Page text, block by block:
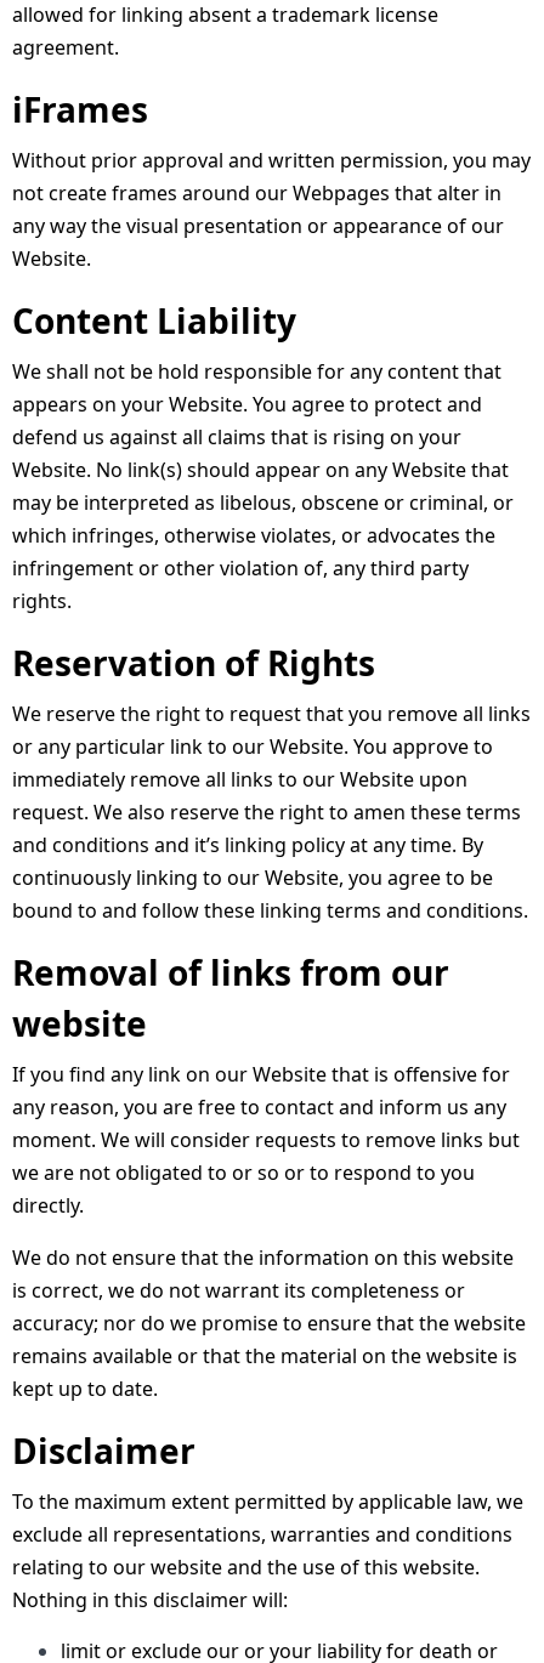
allowed for linking absent a trademark license
agreement.
iFrames
Without prior approval and written permission, you may
not create frames around our Webpages that alter in
any way the visual presentation or appearance of our
Website.
Content Liability
We shall not be hold responsible for any content that
appears on your Website. You agree to protect and
defend us against all claims that is rising on your
Website. No link(s) should appear on any Website that
may be interpreted as libelous, obscene or criminal, or
which infringes, otherwise violates, or advocates the
infringement or other violation of, any third party
rights.
Reservation of Rights
We reserve the right to request that you remove all links
or any particular link to our Website. You approve to
immediately remove all links to our Website upon
request. We also reserve the right to amen these terms
and conditions and it’s linking policy at any time. By
continuously linking to our Website, you agree to be
bound to and follow these linking terms and conditions.
Removal of links from our
website
If you find any link on our Website that is offensive for
any reason, you are free to contact and inform us any
moment. We will consider requests to remove links but
we are not obligated to or so or to respond to you
directly.
We do not ensure that the information on this website
is correct, we do not warrant its completeness or
accuracy; nor do we promise to ensure that the website
remains available or that the material on the website is
kept up to date.
Disclaimer
To the maximum extent permitted by applicable law, we
exclude all representations, warranties and conditions
relating to our website and the use of this website.
Nothing in this disclaimer will:
limit or exclude our or your liability for death or